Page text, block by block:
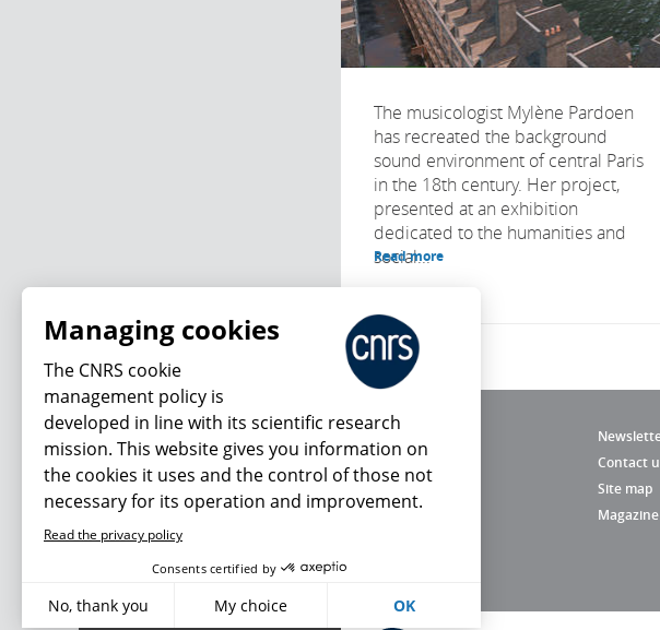
The musicologist Mylène Pardoen
has recreated the background
sound environment of central Paris
in the 18th century. Her project,
presented at an exhibition
dedicated to the humanities and
social...
Read more
Contact
Site map
What's new
Managing cookies
The CNRS cookie
management policy is
developed in line with its scientific research
mission. This website gives you information on
the cookies it uses and the control of those not
necessary for its operation and improvement.
Read the privacy policy
Consents certified by
No, thank you My choice OK